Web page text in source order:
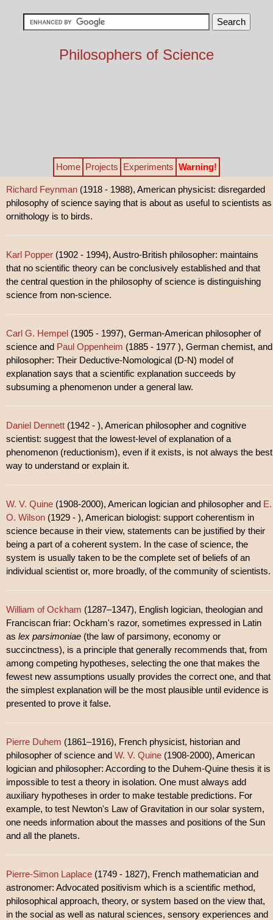
Philosophers of Science
Home Projects Experiments Warning!
Richard Feynman (1918 - 1988), American physicist: disregarded
philosophy of science saying that is about as useful to scientists as
ornithology is to birds.
Karl Popper (1902 - 1994), Austro-British philosopher: maintains
that no scientific theory can be conclusively established and that
the central question in the philosophy of science is distinguishing
science from non-science.
Carl G. Hempel (1905 - 1997), German-American philosopher of
science and Paul Oppenheim (1885 - 1977 ), German chemist, and
philosopher: Their Deductive-Nomological (D-N) model of
explanation says that a scientific explanation succeeds by
subsuming a phenomenon under a general law.
Daniel Dennett (1942 - ), American philosopher and cognitive
scientist: suggest that the lowest-level of explanation of a
phenomenon (reductionism), even if it exists, is not always the best
way to understand or explain it.
W. V. Quine (1908-2000), American logician and philosopher and E.
O. Wilson (1929 - ), American biologist: support coherentism in
science because in their view, statements can be justified by their
being a part of a coherent system. In the case of science, the
system is usually taken to be the complete set of beliefs of an
individual scientist or, more broadly, of the community of scientists.
William of Ockham (1287–1347), English logician, theologian and
Franciscan friar: Ockham's razor, sometimes expressed in Latin
as lex parsimoniae (the law of parsimony, economy or
succinctness), is a principle that generally recommends that, from
among competing hypotheses, selecting the one that makes the
fewest new assumptions usually provides the correct one, and that
the simplest explanation will be the most plausible until evidence is
presented to prove it false.
Pierre Duhem (1861–1916), French physicist, historian and
philosopher of science and W. V. Quine (1908-2000), American
logician and philosopher: According to the Duhem-Quine thesis it is
impossible to test a theory in isolation. One must always add
auxiliary hypotheses in order to make testable predictions. For
example, to test Newton's Law of Gravitation in our solar system,
one needs information about the masses and positions of the Sun
and all the planets.
Pierre-Simon Laplace (1749 - 1827), French mathematician and
astronomer: Advocated positivism which is a scientific method,
philosophical approach, theory, or system based on the view that,
in the social as well as natural sciences, sensory experiences and